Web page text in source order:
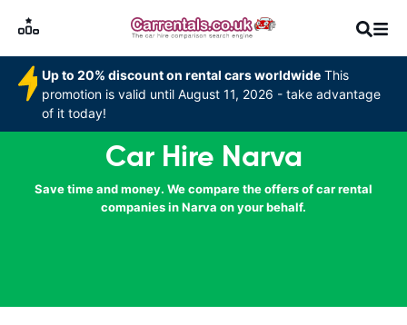
Up to 20% discount on rental cars worldwide This
promotion is valid until August 11, 2026 - take advantage
of it today!
Car Hire Narva
Save time and money. We compare the offers of car rental
companies in Narva on your behalf.